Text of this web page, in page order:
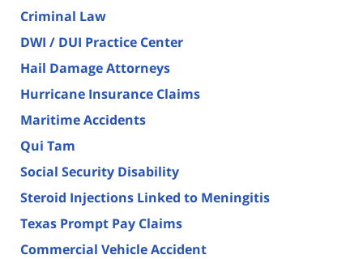
Criminal Law
DWI / DUI Practice Center
Hail Damage Attorneys
Hurricane Insurance Claims
Maritime Accidents
Qui Tam
Social Security Disability
Steroid Injections Linked to Meningitis
Texas Prompt Pay Claims
Commercial Vehicle Accident